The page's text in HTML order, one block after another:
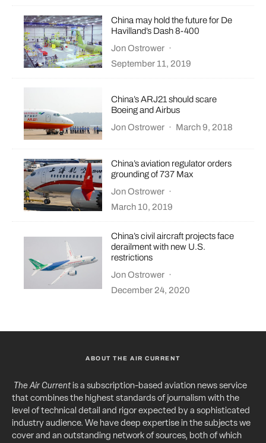
China may hold the future for De
Havilland’s Dash 8-400
Jon Ostrower ·
September 11, 2019
China’s ARJ21 should scare
Boeing and Airbus
Jon Ostrower · March 9, 2018
China’s aviation regulator orders
grounding of 737 Max
Jon Ostrower ·
March 10, 2019
China’s civil aircraft projects face
derailment with new U.S.
restrictions
Jon Ostrower ·
December 24, 2020
ABOUT THE AIR CURRENT
The Air Currentis a subscription-based aviation news service
that combines the highest standards of journalism with the
level of technical detail and rigor expected by a sophisticated
industry audience. We have deep expertise in the subjects we
cover and an outstanding network of sources, both of which